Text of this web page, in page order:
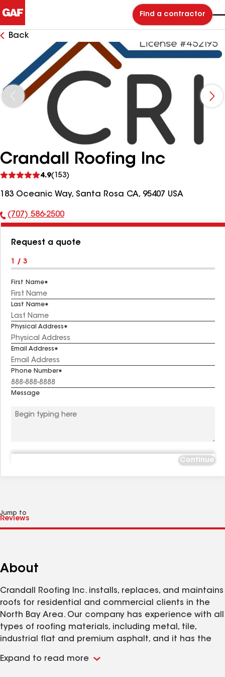
Find a contractor
Back
Crandall Roofing Inc
4.9(153)
reviews
183 Oceanic Way, Santa Rosa CA, 95407 USA
Phone
(707) 586-2500
Request a quote
1 / 3
First Name
Last Name
Physical Address
Email Address
Phone Number
Message
Continue
Jump to
About
Crandall Roofing Inc. installs, replaces, and maintains
roofs for residential and commercial clients in the
North Bay Area. Our company has experience with all
types of roofing materials, including metal, tile,
industrial flat and premium asphalt, and it has the
size, from single-story homes to high-rise buildings and
Expand to read more